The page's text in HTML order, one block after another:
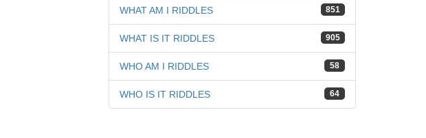
851
WHAT AM I RIDDLES
905
WHAT IS IT RIDDLES
58
WHO AM I RIDDLES
64
WHO IS IT RIDDLES